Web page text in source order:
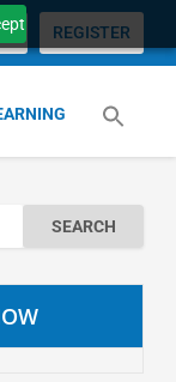
REGISTER